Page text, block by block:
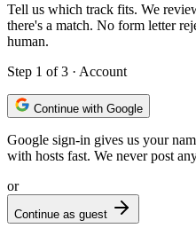
Tell us which track fits. We
there's a match. No form letter
human.
Step 1 of 3 · Account
Continue with Google
Google sign-in gives us your
with hosts fast. We never post
or
Continue as guest